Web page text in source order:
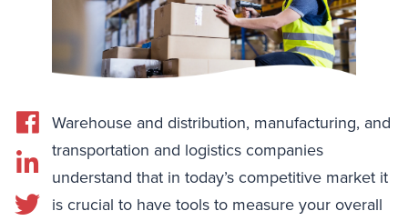
Warehouse and distribution, manufacturing, and
transportation and logistics companies
understand that in today’s competitive market it
is crucial to have tools to measure your overall